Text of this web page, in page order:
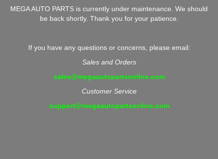
MEGA AUTO PARTS is currently under maintenance. We should
be back shortly. Thank you for your patience.
If you have any questions or concerns, please email:
Sales and Orders
sales@megaautopartsonline.com
Customer Service
support@megaautopartsonline.com